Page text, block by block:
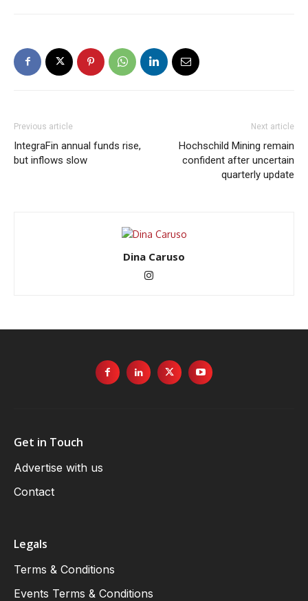
Previous article
IntegraFin annual funds rise,
but inflows slow
Next article
Hochschild Mining remain
confident after uncertain
quarterly update
Dina Caruso
Get in Touch
Advertise with us
Contact
Legals
Terms & Conditions
Events Terms & Conditions